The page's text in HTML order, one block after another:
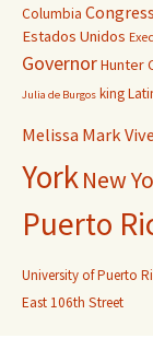
Columbia Congress
Estados Unidos
GovernorHunter
Julia de Burgos king
Melissa Mark
YorkNew
Puerto
University of Puerto
East 106th Street